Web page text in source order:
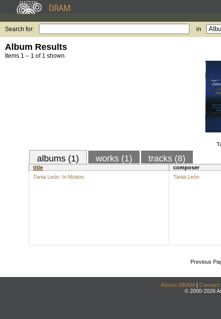
Search for: in
Album Results
Items 1 – 1 of 1 shown.
albums (1) works (1) tracks (8)
title
composer
Tania León: In Motion
Tania León
Previous
About DRAM | Contact
© 2000-2026